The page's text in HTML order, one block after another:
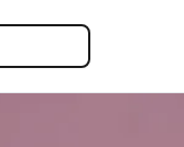
Search